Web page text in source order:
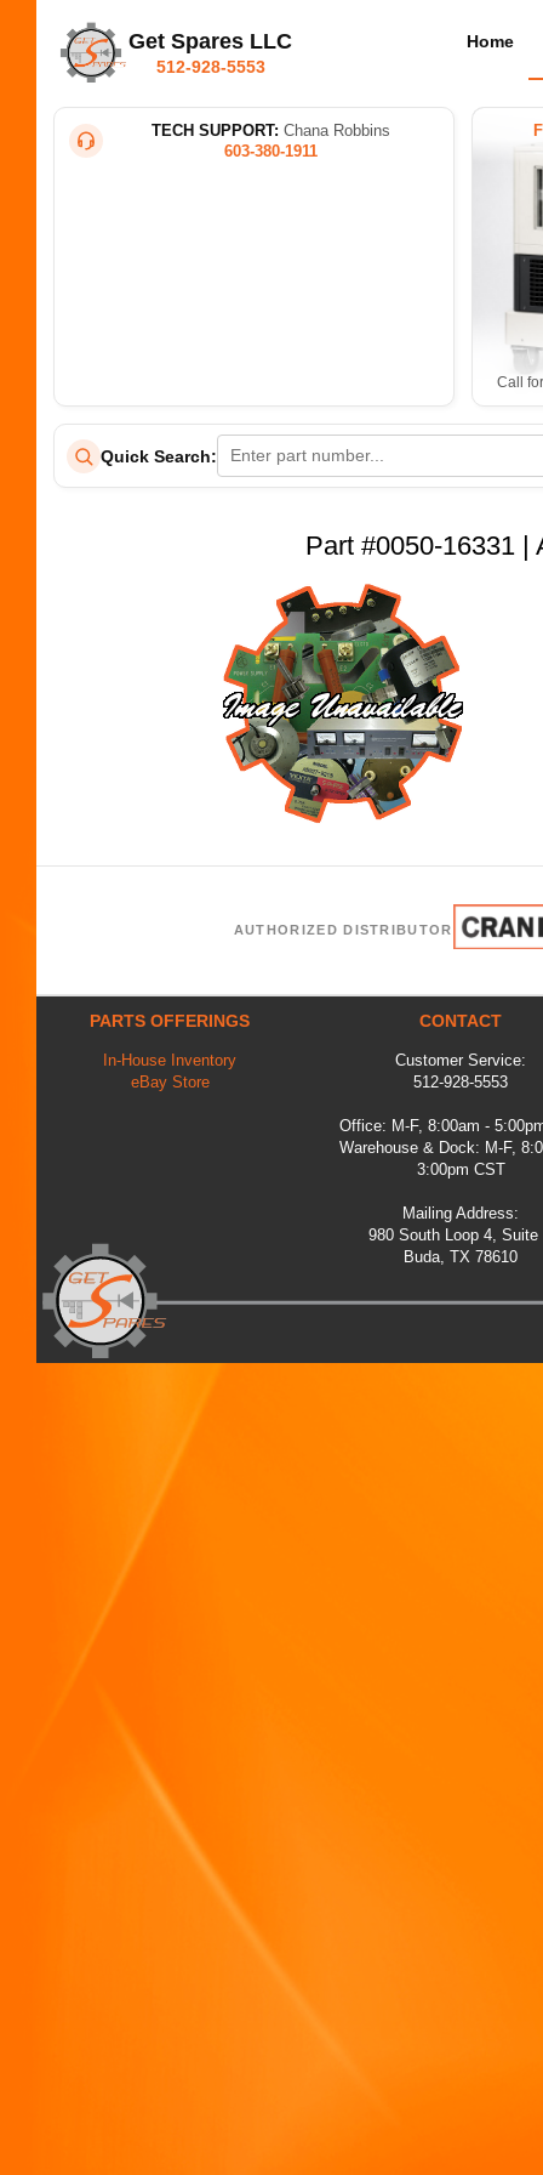
Get Spares LLC
512-928-5553
Home
TECH SUPPORT: Chana Robbins
603-380-1911
Call
Quick Search:
Part #0050-16331 |
AUTHORIZED DISTRIBUTOR
PARTS OFFERINGS
In-House Inventory
eBay Store
CONTACT
Customer Service:
512-928-5553
Office: M-F, 8:00am -
Warehouse & Dock: M-F,
3:00pm CST
Mailing Address:
980 South Loop 4, Suite
Buda, TX 78610